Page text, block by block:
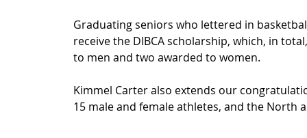
Graduating seniors who lettered in
receive the DIBCA scholarship, which, in
to men and two awarded to women.
Kimmel Carter also extends our
15 male and female athletes, and the North